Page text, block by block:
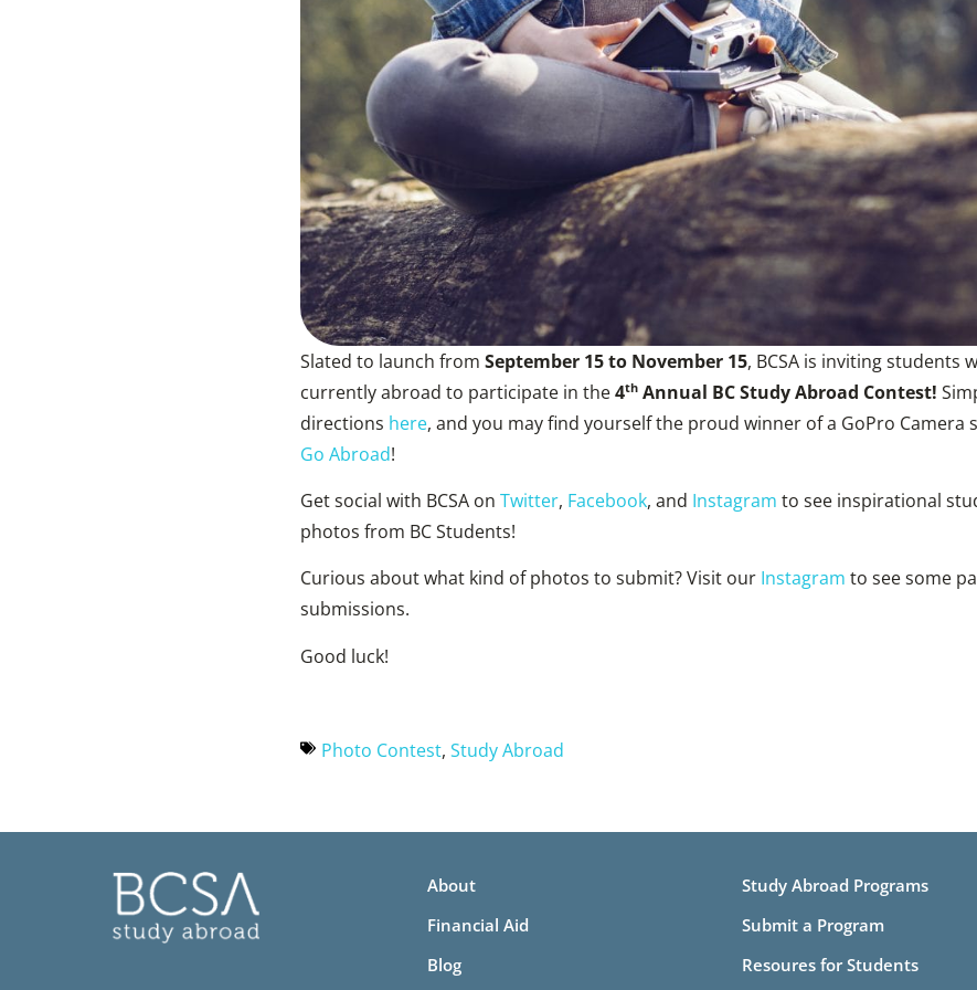
Slated to launch from September 15 to November 15, BCSA is inviting students
currently abroad to participate in the4th Annual BC Study Abroad Contest!
directions here, and you may find yourself the proud winner of a GoPro Camera
Go Abroad!
Get social with BCSA on Twitter, Facebook, and Instagram to see inspirational
photos from BC Students!
Curious about what kind of photos to submit? Visit our Instagram to see some
submissions.
Good luck!
Photo Contest, Study Abroad
About
Financial Aid
Blog
Study Abroad Programs
Submit a Program
Resoures for Students